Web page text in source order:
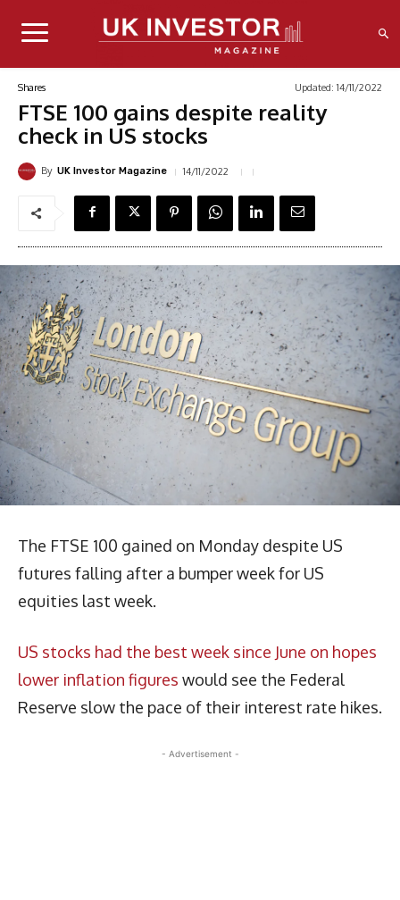
Shares Updated: 14/11/2022
FTSE 100 gains despite reality
check in US stocks
By UK Investor Magazine 14/11/2022
The FTSE 100 gained on Monday despite US
futures falling after a bumper week for US
equities last week.
US stocks had the best week since June on hopes
lower inflation figures would see the Federal
Reserve slow the pace of their interest rate hikes.
- Advertisement -